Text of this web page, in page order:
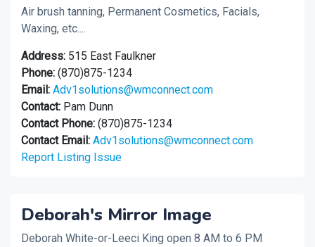
Air brush tanning, Permanent Cosmetics, Facials,
Waxing, etc....
Address: 515 East Faulkner
Phone: (870)875-1234
Email: Adv1solutions@wmconnect.com
Contact: Pam Dunn
Contact Phone: (870)875-1234
Contact Email: Adv1solutions@wmconnect.com
Report Listing Issue
Deborah's Mirror Image
Deborah White-or-Leeci King open 8 AM to 6 PM